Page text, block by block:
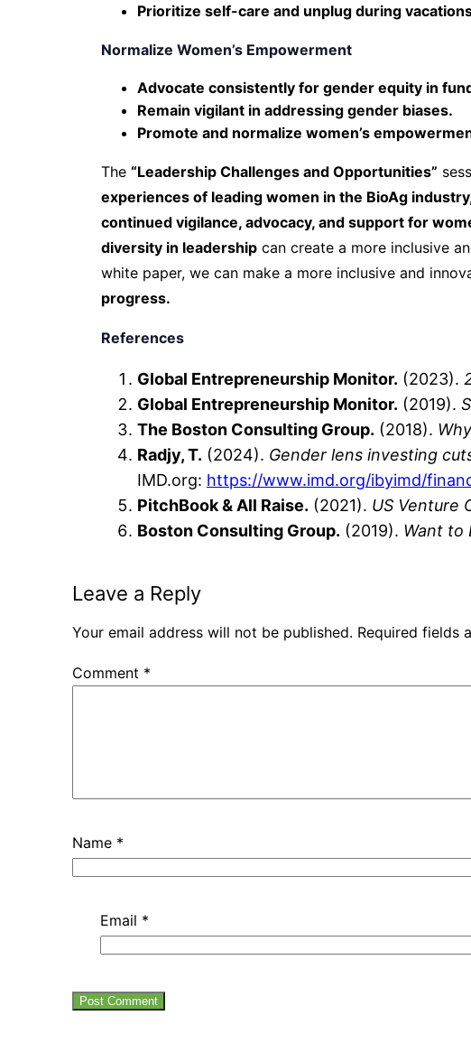
Prioritize self-care and unplug during
Normalize Women’s Empowerment
Advocate consistently for gender equity in
Remain vigilant in addressing gender biases.
Promote and normalize women’s
The “Leadership Challenges and Opportunities”
experiences of leading women in the BioAg
continued vigilance, advocacy, and support for
diversity in leadership can create a more inclusive
white paper, we can make a more inclusive and
progress.
References
Global Entrepreneurship Monitor. (2023).
Global Entrepreneurship Monitor. (2019).
The Boston Consulting Group. (2018).
Radjy, T. (2024). Gender lens investing
IMD.org: https://www.imd.org/ibyimd/
PitchBook & All Raise. (2021). US Venture
Boston Consulting Group. (2019). Want to
Leave a Reply
Your email address will not be published. Required fields
Comment *
Name *
Email *